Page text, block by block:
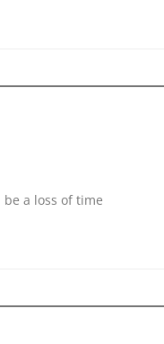
a loss of time